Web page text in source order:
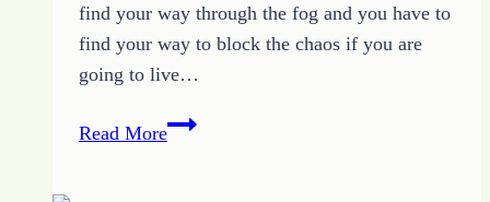
find your way through the fog and you have to
find your way to block the chaos if you are
going to live…
Read MoreHow